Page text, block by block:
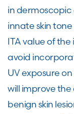
in dermoscopic
innate skin
ITA value of
avoid
UV exposure
will improve the
benign skin